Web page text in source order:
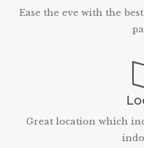
Ease the eve with the
Great location which